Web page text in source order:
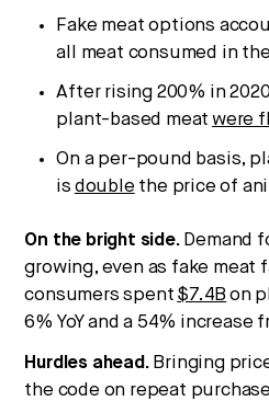
Fake meat options
all meat consumed in
After rising 200% in
plant-based meatwere
On a per-pound basis,
is double the price of
On the bright side. Demand
growing, even as fake meat
consumers spent $7.4B on
6% YoY and a 54% increase
Hurdles ahead. Bringing
the code on repeat